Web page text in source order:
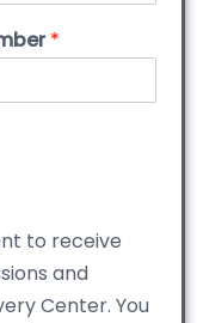
*
to receive
and
Center. You